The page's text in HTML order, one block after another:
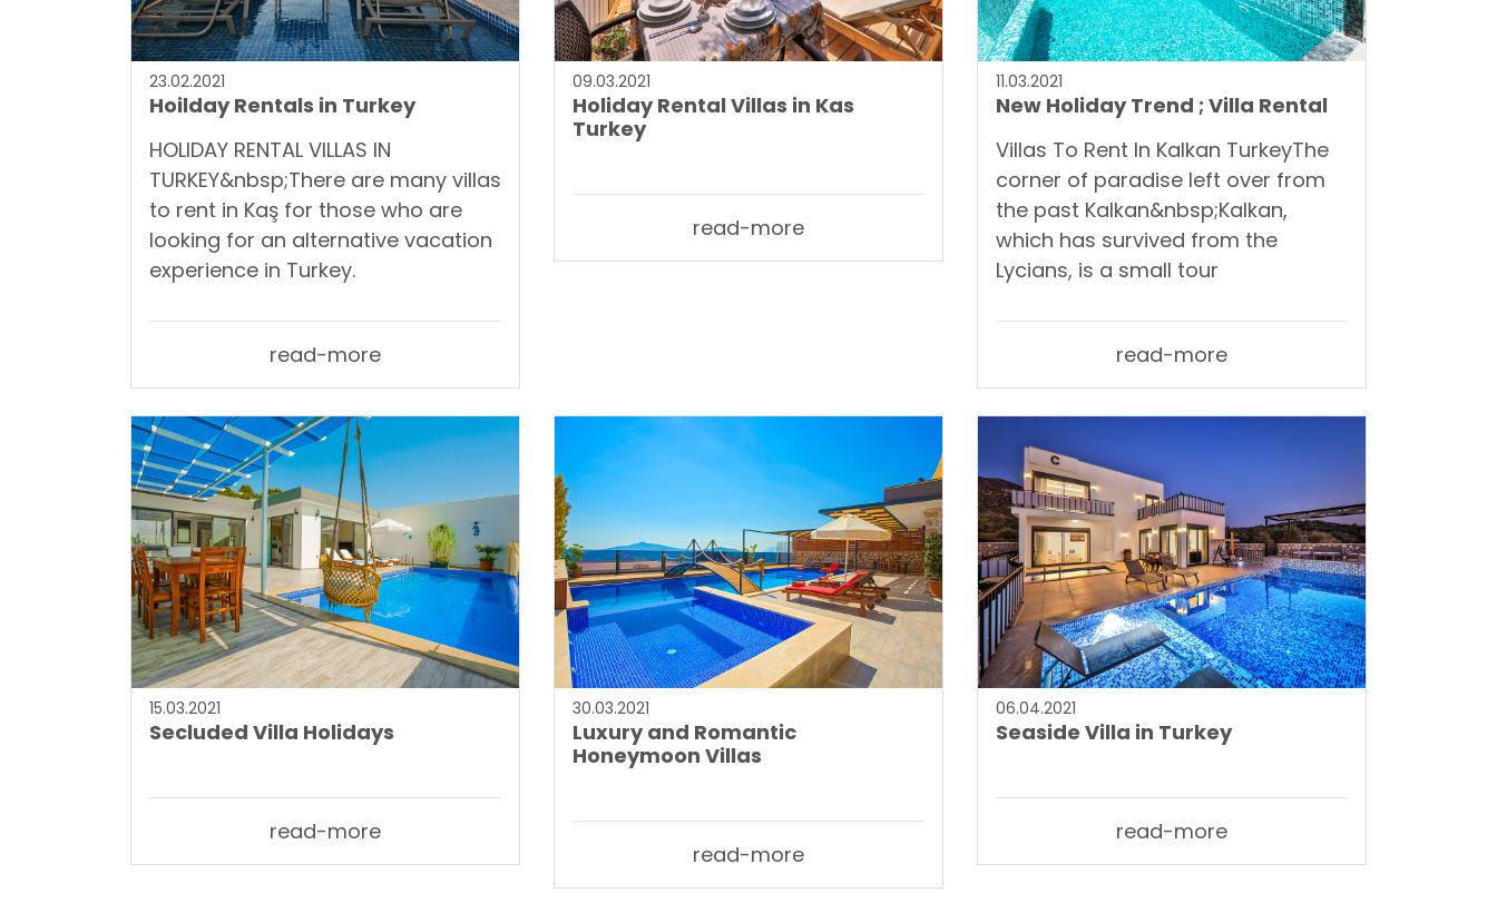
23.02.2021
Hoilday Rentals in Turkey
HOLIDAY RENTAL VILLAS IN
TURKEY&nbsp;There are many villas
to rent in Kaş for those who are
looking for an alternative vacation
experience in Turkey.
read-more
09.03.2021
Holiday Rental Villas in Kas
Turkey
read-more
11.03.2021
New Holiday Trend ; Villa Rental
Villas To Rent In Kalkan TurkeyThe
corner of paradise left over from
the past Kalkan&nbsp;Kalkan,
which has survived from the
Lycians, is a small tour
read-more
15.03.2021
Secluded Villa Holidays
read-more
30.03.2021
Luxury and Romantic
Honeymoon Villas
read-more
06.04.2021
Seaside Villa in Turkey
read-more